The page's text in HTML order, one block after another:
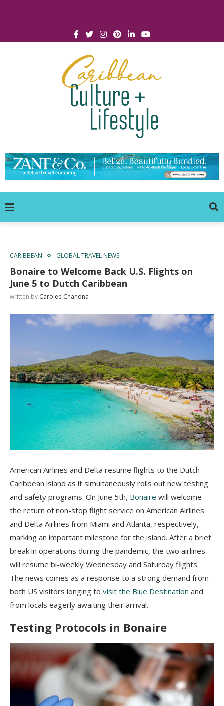
CARIBBEAN GLOBAL TRAVEL NEWS
Bonaire to Welcome Back U.S. Flights on
June 5 to Dutch Caribbean
written by Carolee Chanona
American Airlines and Delta resume flights to the Dutch
Caribbean island as it simultaneously rolls out new testing
and safety programs. On June 5th, Bonaire will welcome
the return of non-stop flight service on American Airlines
and Delta Airlines from Miami and Atlanta, respectively,
marking an important milestone for the island. After a brief
break in operations during the pandemic, the two airlines
will resume bi-weekly Wednesday and Saturday flights.
The news comes as a response to a strong demand from
both US visitors longing to visit the Blue Destination and
from locals eagerly awaiting their arrival.
Testing Protocols in Bonaire